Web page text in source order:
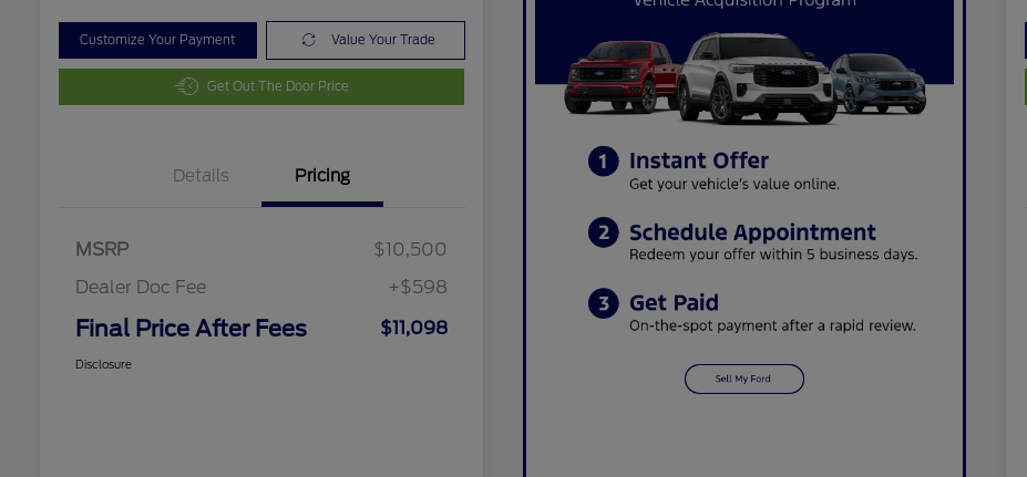
Customize Your Payment Value Your Trade
Get Out The Door Price
Details Pricing
MSRP
$10,500
Dealer Doc Fee
+$598
Final Price After Fees $11,098
Disclosure